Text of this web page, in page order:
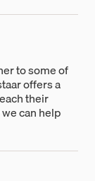
to some of
offers a
their
can help